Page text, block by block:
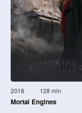
2018 128 min
Mortal Engines